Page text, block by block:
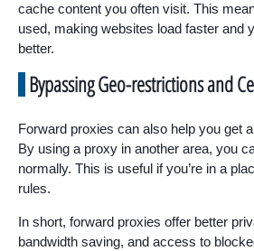
cache content you often visit. This
used, making websites load faster and
better.
Bypassing Geo-restrictions and
Forward proxies can also help you get
By using a proxy in another area, you
normally. This is useful if you’re in a
rules.
In short, forward proxies offer better
bandwidth saving, and access to